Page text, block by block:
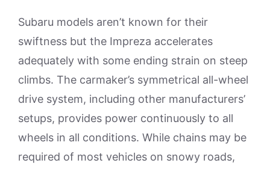
Subaru models aren’t known for their
swiftness but the Impreza accelerates
adequately with some ending strain on steep
climbs. The carmaker’s symmetrical all-wheel
drive system, including other manufacturers’
setups, provides power continuously to all
wheels in all conditions. While chains may be
required of most vehicles on snowy roads,